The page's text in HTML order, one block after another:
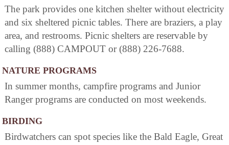
The park provides one kitchen shelter without electricity
and six sheltered picnic tables. There are braziers, a play
area, and restrooms. Picnic shelters are reservable by
calling (888) CAMPOUT or (888) 226-7688.
NATURE PROGRAMS
In summer months, campfire programs and Junior
Ranger programs are conducted on most weekends.
BIRDING
Birdwatchers can spot species like the Bald Eagle, Great